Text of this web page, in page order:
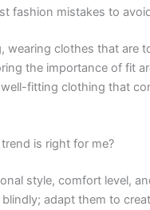
fashion mistakes to
wearing clothes that are
the importance of fit
fitting clothing that
is right for me?
style, comfort level,
adapt them to